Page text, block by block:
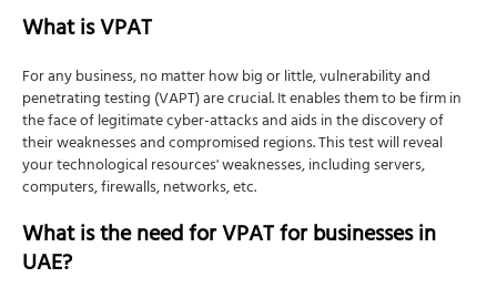
What is VPAT
For any business, no matter how big or little, vulnerability and
penetrating testing (VAPT) are crucial. It enables them to be firm in
the face of legitimate cyber-attacks and aids in the discovery of
their weaknesses and compromised regions. This test will reveal
your technological resources' weaknesses, including servers,
computers, firewalls, networks, etc.
What is the need for VPAT for businesses in
UAE?